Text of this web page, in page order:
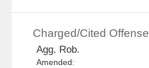
Charged/Cited Offense
Agg. Rob.
Amended: